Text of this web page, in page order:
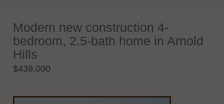
Modern new construction 4-
bedroom, 2.5-bath home in Arnold
Hills
$439,000